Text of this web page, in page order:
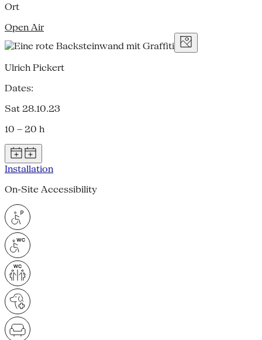
Ort
Open Air
Ulrich Pickert
Dates:
Sat 28.10.23
10 – 20 h
Installation
On-Site Accessibility